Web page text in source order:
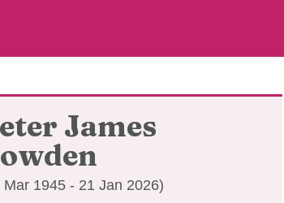
James
Mar 1945 - 21 Jan 2026)